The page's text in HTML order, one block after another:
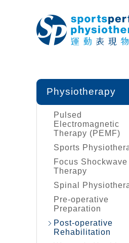
Physiotherapy
Pulsed
Electromagnetic
Therapy (PEMF)
Sports
Focus Shockwave
Therapy
Spinal
Pre-operative
Preparation
Post-operative
Rehabilitation